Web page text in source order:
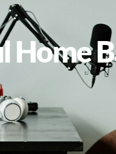
Home